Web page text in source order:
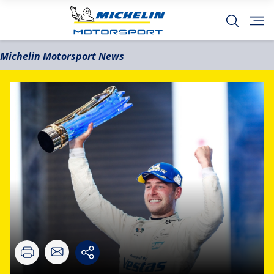
Michelin Motorsport News